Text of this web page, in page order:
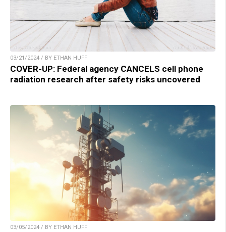
03/21/2024 / BY ETHAN HUFF
COVER-UP: Federal agency CANCELS cell phone
radiation research after safety risks uncovered
03/05/2024 / BY ETHAN HUFF